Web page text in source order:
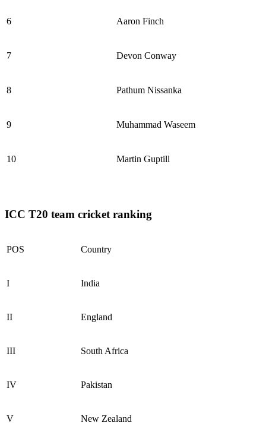
6 Aaron Finch
7 Devon Conway
8 Pathum Nissanka
9 Muhammad Waseem
10 Martin Guptill
ICC T20 team cricket ranking
POS Country
I India
II England
III South Africa
IV Pakistan
V New Zealand